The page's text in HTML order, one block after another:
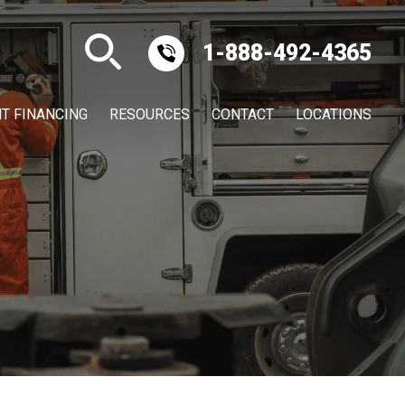
1-888-492-4365
FINANCING RESOURCES CONTACT LOCATIONS